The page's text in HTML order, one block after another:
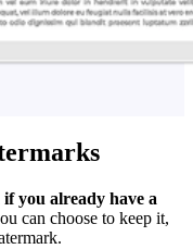
you already have a
can choose to keep it,